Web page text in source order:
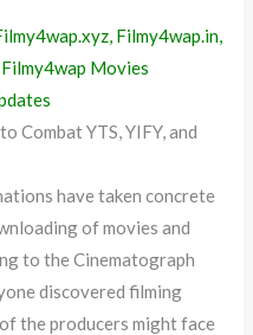
Filmy4wap.in,
Movies
Combat YTS, YIFY, and
have taken concrete
of movies and
to the Cinematograph
discovered filming
the producers might face